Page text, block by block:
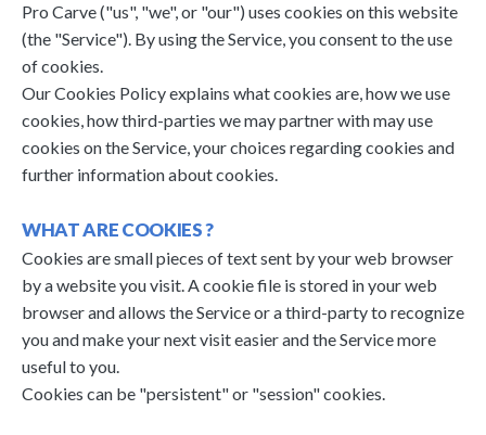
Pro Carve ("us", "we", or "our") uses cookies on this website
(the "Service"). By using the Service, you consent to the use
of cookies.
Our Cookies Policy explains what cookies are, how we use
cookies, how third-parties we may partner with may use
cookies on the Service, your choices regarding cookies and
further information about cookies.
WHAT ARE COOKIES ?
Cookies are small pieces of text sent by your web browser
by a website you visit. A cookie file is stored in your web
browser and allows the Service or a third-party to recognize
you and make your next visit easier and the Service more
useful to you.
Cookies can be "persistent" or "session" cookies.